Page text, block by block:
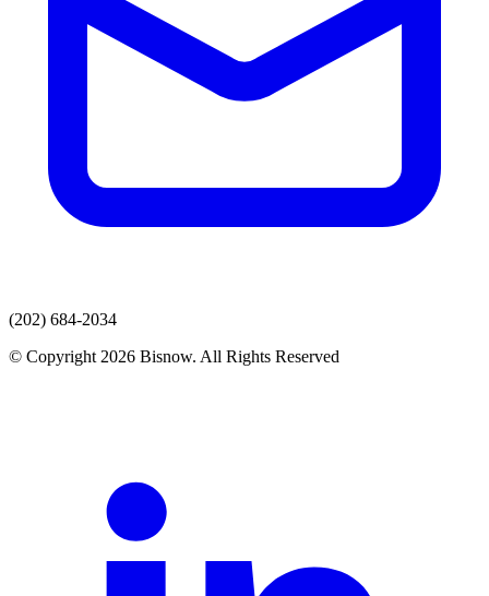
(202) 684-2034
© Copyright 2026 Bisnow. All Rights Reserved